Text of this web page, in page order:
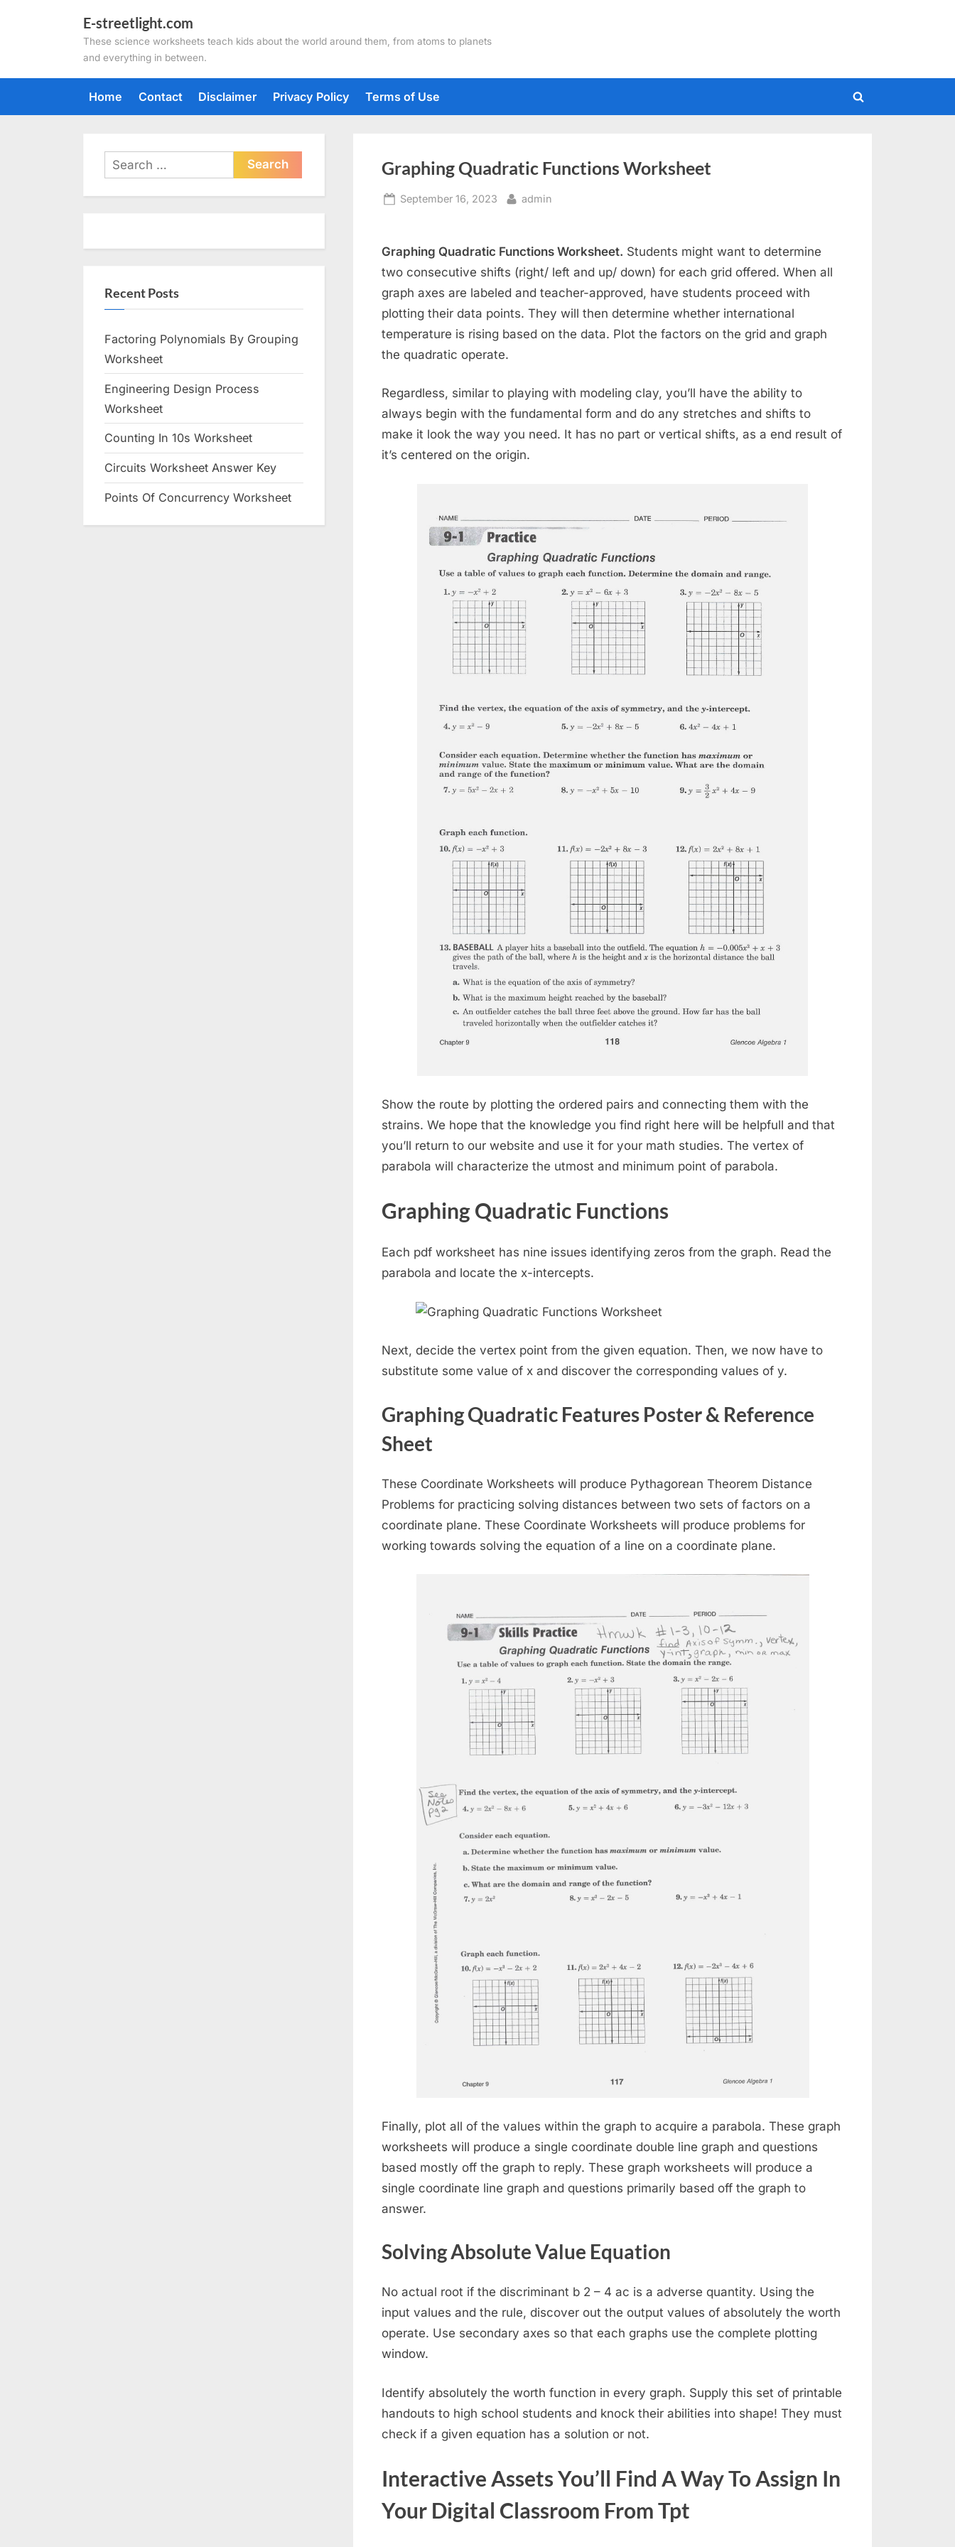
E-streetlight.com
These science worksheets teach kids about the world around them, from atoms to planets
and everything in between.
Home Contact Disclaimer Privacy Policy Terms of Use
Toggle
Graphing Quadratic Functions Worksheet
Posted
September 16, 2023 By
admin
Graphing Quadratic Functions Worksheet. Students might want to determine
two consecutive shifts (right/ left and up/ down) for each grid offered. When all
graph axes are labeled and teacher-approved, have students proceed with
plotting their data points. They will then determine whether international
temperature is rising based on the data. Plot the factors on the grid and graph
the quadratic operate.
Regardless, similar to playing with modeling clay, you’ll have the ability to
always begin with the fundamental form and do any stretches and shifts to
make it look the way you need. It has no part or vertical shifts, as a end result of
it’s centered on the origin.
Show the route by plotting the ordered pairs and connecting them with the
strains. We hope that the knowledge you find right here will be helpfull and that
you’ll return to our website and use it for your math studies. The vertex of
parabola will characterize the utmost and minimum point of parabola.
Graphing Quadratic Functions
Each pdf worksheet has nine issues identifying zeros from the graph. Read the
parabola and locate the x-intercepts.
Next, decide the vertex point from the given equation. Then, we now have to
substitute some value of x and discover the corresponding values of y.
Graphing Quadratic Features Poster & Reference
Sheet
These Coordinate Worksheets will produce Pythagorean Theorem Distance
Problems for practicing solving distances between two sets of factors on a
coordinate plane. These Coordinate Worksheets will produce problems for
working towards solving the equation of a line on a coordinate plane.
Finally, plot all of the values within the graph to acquire a parabola. These graph
worksheets will produce a single coordinate double line graph and questions
based mostly off the graph to reply. These graph worksheets will produce a
single coordinate line graph and questions primarily based off the graph to
answer.
Solving Absolute Value Equation
No actual root if the discriminant b 2 – 4 ac is a adverse quantity. Using the
input values and the rule, discover out the output values of absolutely the worth
operate. Use secondary axes so that each graphs use the complete plotting
window.
Identify absolutely the worth function in every graph. Supply this set of printable
handouts to high school students and knock their abilities into shape! They must
check if a given equation has a solution or not.
Interactive Assets You’ll Find A Way To Assign In
Your Digital Classroom From Tpt
Search
for:
Recent Posts
Factoring Polynomials By Grouping
Worksheet
Engineering Design Process
Worksheet
Counting In 10s Worksheet
Circuits Worksheet Answer Key
Points Of Concurrency Worksheet